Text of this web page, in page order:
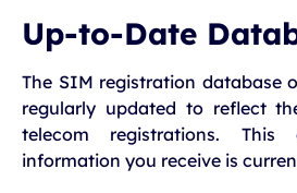
Up-to-Date
The SIM registration database
regularly updated to reflect
telecom registrations.
information you receive is